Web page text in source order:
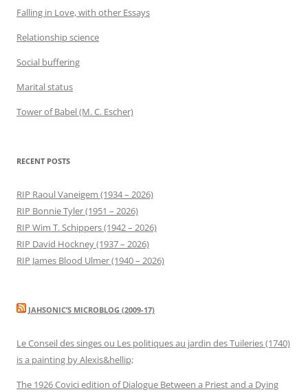
Falling in Love, with other Essays
Relationship science
Social buffering
Marital status
Tower of Babel (M. C. Escher)
RECENT POSTS
RIP Raoul Vaneigem (1934 – 2026)
RIP Bonnie Tyler (1951 – 2026)
RIP Wim T. Schippers (1942 – 2026)
RIP David Hockney (1937 – 2026)
RIP James Blood Ulmer (1940 – 2026)
JAHSONIC’S MICROBLOG (2009-17)
Le Conseil des singes ou Les politiques au jardin des Tuileries (1740)
is a painting by Alexis&hellip;
The 1926 Covici edition of Dialogue Between a Priest and a Dying